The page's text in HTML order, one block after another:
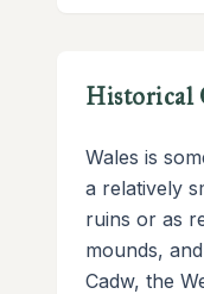
Historical
Wales is
a relatively
ruins or as
mounds,
Cadw, the